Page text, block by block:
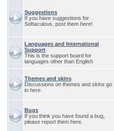
Suggestions
If you have suggestions for
Softaculous, post them here!
Languages and International
Support
This is the support board for
languages other than English
Themes and skins
Discussions on themes and skins go
in here
Bugs
If you think you have found a bug,
please report them here.